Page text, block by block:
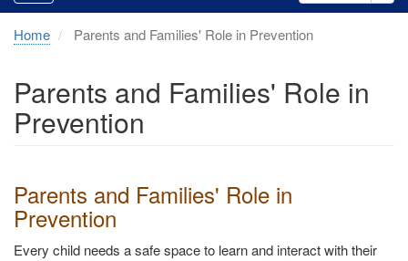
Home Parents and Families' Role in Prevention
Parents and Families' Role in
Prevention
Parents and Families' Role in
Prevention
Every child needs a safe space to learn and interact with their